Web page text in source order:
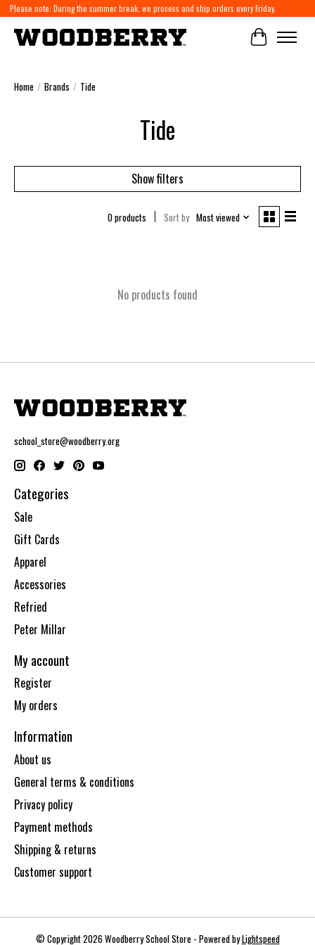
Please note: During the summer break, we process and ship orders every Friday.
Cart
Home / Brands / Tide
Tide
Show filters
0 products Sort by Most viewed
No products found
school_store@woodberry.org
Categories
Sale
Gift Cards
Apparel
Accessories
Refried
Peter Millar
My account
Register
My orders
Information
About us
General terms & conditions
Privacy policy
Payment methods
Shipping & returns
Customer support
© Copyright 2026 Woodberry School Store - Powered byLightspeed